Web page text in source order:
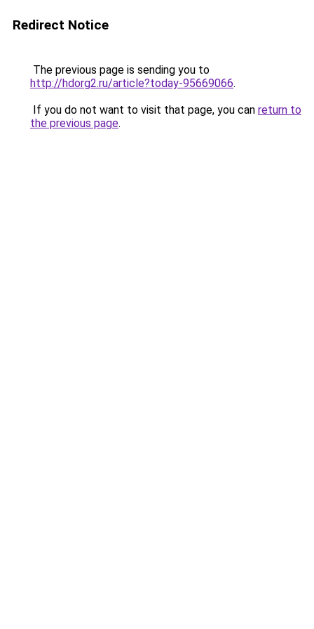
Redirect Notice
The previous page is sending you to
http://hdorg2.ru/article?today-95669066.
If you do not want to visit that page, you can return to
the previous page.